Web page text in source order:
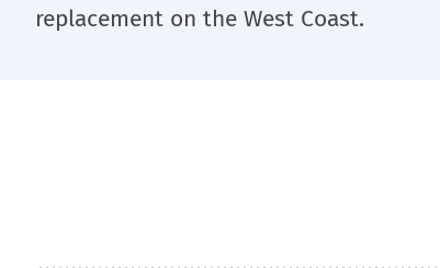
replacement on the West Coast.